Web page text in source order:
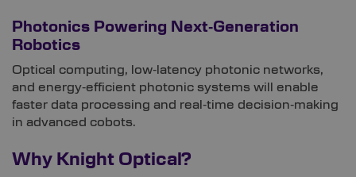
Photonics Powering Next‑Generation
Robotics
Optical computing, low‑latency photonic networks,
and energy‑efficient photonic systems will enable
faster data processing and real‑time decision‑making
in advanced cobots.
Why Knight Optical?